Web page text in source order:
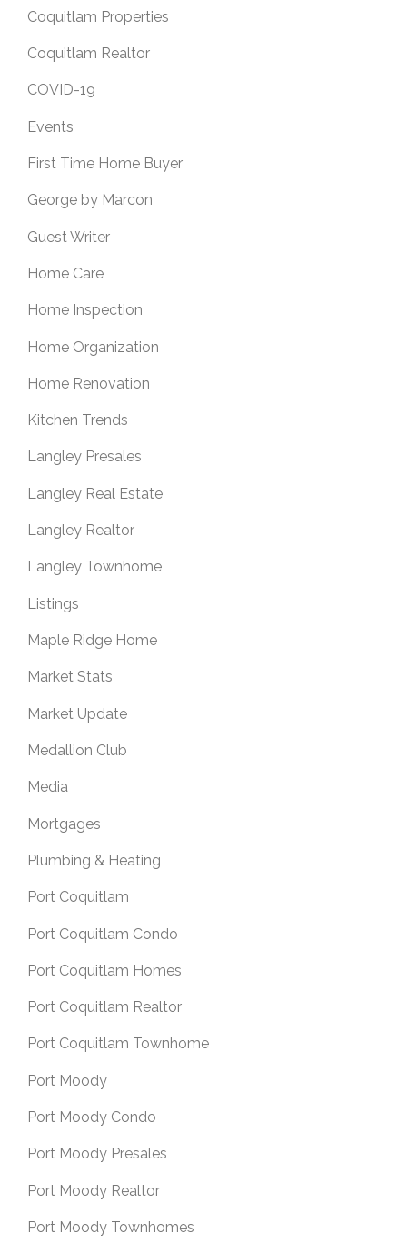
Coquitlam Properties
Coquitlam Realtor
COVID-19
Events
First Time Home Buyer
George by Marcon
Guest Writer
Home Care
Home Inspection
Home Organization
Home Renovation
Kitchen Trends
Langley Presales
Langley Real Estate
Langley Realtor
Langley Townhome
Listings
Maple Ridge Home
Market Stats
Market Update
Medallion Club
Media
Mortgages
Plumbing & Heating
Port Coquitlam
Port Coquitlam Condo
Port Coquitlam Homes
Port Coquitlam Realtor
Port Coquitlam Townhome
Port Moody
Port Moody Condo
Port Moody Presales
Port Moody Realtor
Port Moody Townhomes